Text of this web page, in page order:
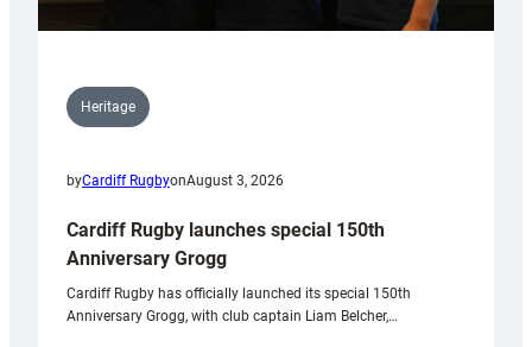
Heritage
byCardiff RugbyonAugust 3, 2026
Cardiff Rugby launches special 150th
Anniversary Grogg
Cardiff Rugby has officially launched its special 150th
Anniversary Grogg, with club captain Liam Belcher,…